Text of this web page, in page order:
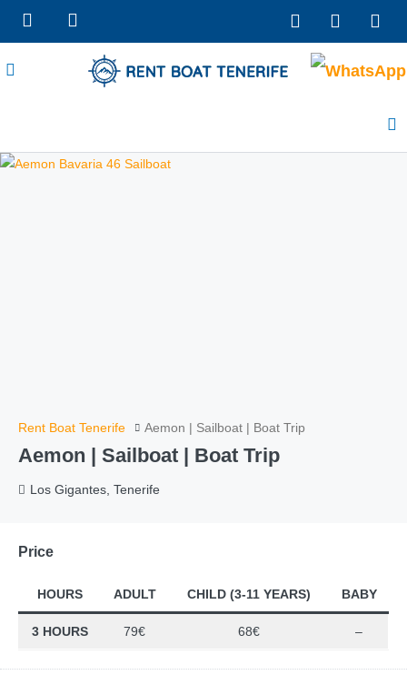
Rent Boat Tenerife Aemon | Sailboat | Boat Trip
Aemon | Sailboat | Boat Trip
Los Gigantes, Tenerife
Price
HOURS ADULT CHILD (3-11 YEARS) BABY
3 HOURS 79€ 68€ –